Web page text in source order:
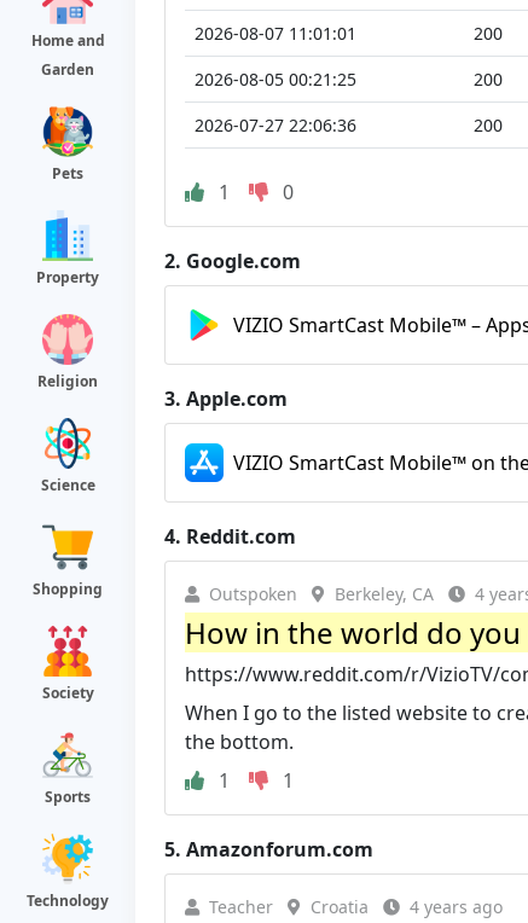
Home and
Garden
Pets
Property
Religion
Science
Shopping
Society
Sports
Technology
2026-08-07 11:01:01
200
2026-08-05 00:21:25
200
2026-07-27 22:06:36
200
1 0
2. Google.com
VIZIO SmartCast Mobile™ –
3. Apple.com
VIZIO SmartCast Mobile™ on
4. Reddit.com
Outspoken Berkeley, CA 4
How in the world do you
https://www.reddit.com/r/VizioTV/
When I go to the listed website to
the bottom.
1
1
5. Amazonforum.com
Teacher Croatia 4 years ago